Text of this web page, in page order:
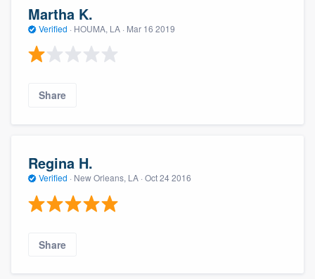
Martha K.
Verified · HOUMA, LA · Mar 16 2019
Share
Regina H.
Verified · New Orleans, LA · Oct 24 2016
Share